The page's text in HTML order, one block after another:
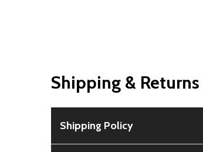
Shipping & Returns
Shipping Policy